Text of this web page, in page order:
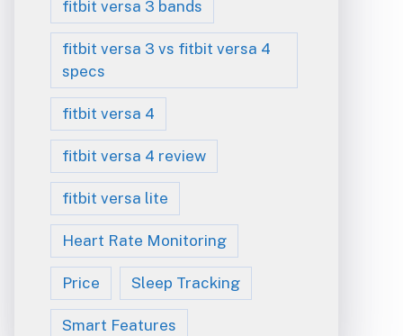
fitbit versa 3 bands
fitbit versa 3 vs fitbit versa 4
specs
fitbit versa 4
fitbit versa 4 review
fitbit versa lite
Heart Rate Monitoring
Price Sleep Tracking
Smart Features